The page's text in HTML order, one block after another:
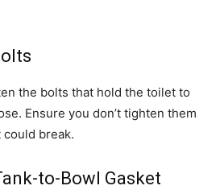
the bolts that hold the toilet to
Ensure you don’t tighten them
break.
to-Bowl Gasket